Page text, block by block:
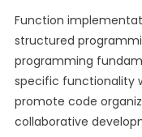
Function
structured
programming
specific functionality
promote code
collaborative